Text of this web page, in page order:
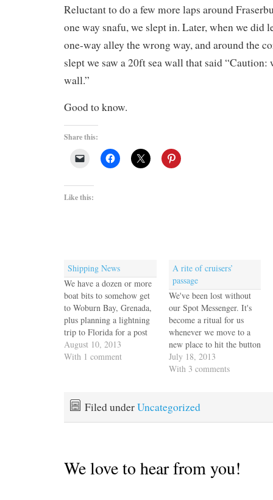
Reluctant to do a few more laps around
one way snafu, we slept in. Later, when we did
one-way alley the wrong way, and around the
slept we saw a 20ft sea wall that said “Caution:
wall.”
Good to know.
Share this:
Like this:
Shipping News
We have a dozen or more
boat bits to somehow get
to Woburn Bay, Grenada,
plus planning a lightning
trip to Florida for a post
surgery checkup, all to be
accomplished without
have a little throughput on
August 10, 2013
With 1 comment
A rite of cruisers’
passage
We've been lost without
our Spot Messenger. It's
become a ritual for us
whenever we move to a
new place to hit the button
and update our location on
the blog or especially to
died without warning a
few weeks ago we…
July 18, 2013
With 3 comments
Filed underUncategorized
We love to hear from you!